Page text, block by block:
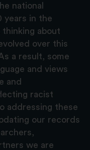
national
years in the
about
over this
a result, some
and views
and
racist
addressing these
our records
we are